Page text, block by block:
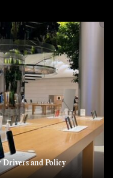
Drivers and Policy